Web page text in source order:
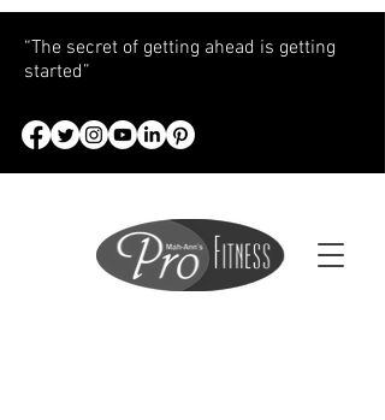
“The secret of getting ahead is getting
started”